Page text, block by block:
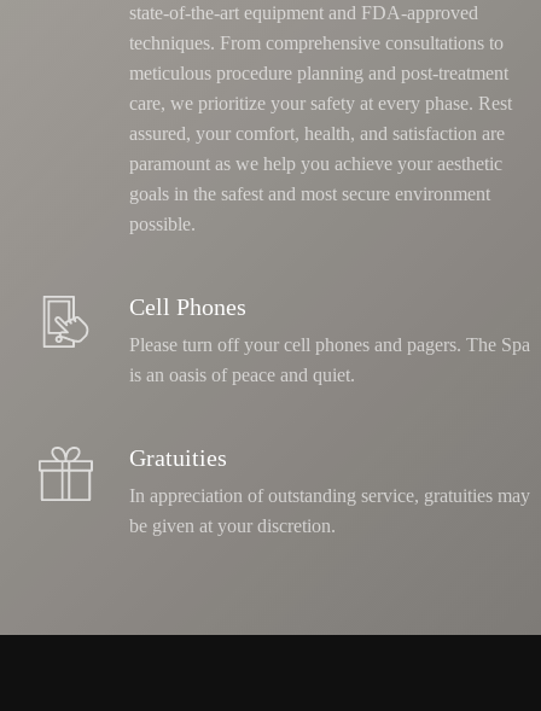
state-of-the-art equipment and FDA-approved
techniques. From comprehensive consultations to
meticulous procedure planning and post-treatment
care, we prioritize your safety at every phase. Rest
assured, your comfort, health, and satisfaction are
paramount as we help you achieve your aesthetic
goals in the safest and most secure environment
possible.
Cell Phones
Please turn off your cell phones and pagers. The Spa
is an oasis of peace and quiet.
Gratuities
In appreciation of outstanding service, gratuities may
be given at your discretion.